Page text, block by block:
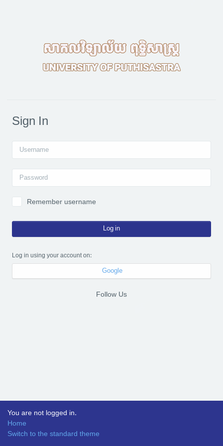
Sign In
Username
Password
Remember username
Log in
Log in using your account on:
Google
Follow Us
You are not logged in.
Home
Switch to the standard theme